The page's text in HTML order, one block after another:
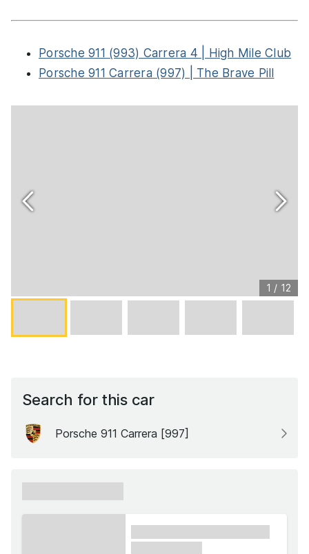
Porsche 911 (993) Carrera 4 | High Mile Club
Porsche 911 Carrera (997) | The Brave Pill
1 / 12
Search for this car
Porsche 911 Carrera [997]